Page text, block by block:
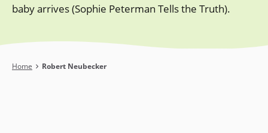
baby arrives (Sophie Peterman Tells the Truth).
Breadcrumb
Home Robert Neubecker